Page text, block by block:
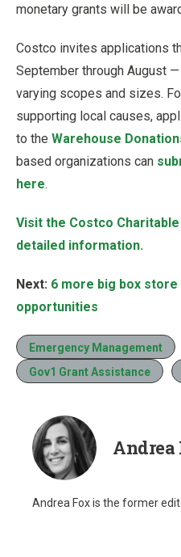
monetary grants will be
Costco invites applications
September through August
varying scopes and sizes.
supporting local causes,
to the Warehouse
based organizations can
here.
Visit the Costco
detailed information.
Next: 6 more big box
opportunities
Emergency Management
Gov1 Grant Assistance
Andrea
Andrea Fox is the former